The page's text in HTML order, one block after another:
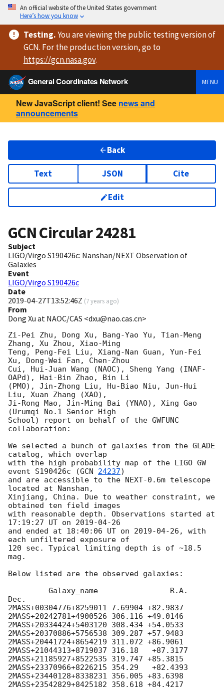
An official website of the United States government
Here’s how you know
Testing.You are viewingthe public testing versionof
GCN. For the production version, go to
https://gcn.nasa.gov.
General Coordinates Network
MENU
New JavaScript client! See news and
announcements
Back
Text JSON Cite
Edit
GCN Circular24281
Subject
LIGO/Virgo S190426c: Nanshan/NEXT Observation of
Galaxies
Event
LIGO/Virgo S190426c
Date
2019-04-27T13:52:46Z (7 years ago)
From
Dong Xu at NAOC/CAS <dxu@nao.cas.cn>
Zi-Pei Zhu, Dong Xu, Bang-Yao Yu, Tian-Meng
Zhang, Xu Zhou, Xiao-Ming
Teng, Peng-Fei Liu, Xiang-Nan Guan, Yun-Fei
Xu, Dong-Wei Fan, Chen-Zhou
Cui, Hui-Juan Wang (NAOC), Sheng Yang (INAF-
OAPd), Hai-Bin Zhao, Bin Li
(PMO), Jin-Zhong Liu, Hu-Biao Niu, Jun-Hui
Liu, Xuan Zhang (XAO),
Ji-Rong Mao, Jin-Ming Bai (YNAO), Xing Gao
(Urumqi No.1 Senior High
School) report on behalf of the GWFUNC
collaboration:
We selected a bunch of galaxies from the GLADE
catalog, which overlap
with the high probability map of the LIGO GW
event S190426c (GCN 24237)
and are accessible to the NEXT-0.6m telescope
located at Nanshan,
Xinjiang, China. Due to weather constraint, we
obtained ten field images
with reasonable depth. Observations started at
17:19:27 UT on 2019-04-26
and ended at 18:40:06 UT on 2019-04-26 , with
each unfiltered exposure of
120 sec. Typical limiting depth is of ~18.5
mag.
Below listed are the observed galaxies:
Dec.
2MASS+00304776+8259011 7.69904 +82.9837
2MASS+20242781+4900526 306.116 +49.0146
2MASS+20334424+5403120 308.434 +54.0533
2MASS+20370886+5756538 309.287 +57.9483
2MASS+20441724+8654219 311.072 +86.9061
2MASS+21044313+8719037 316.18   +87.3177
2MASS+21185927+8522535 319.747 +85.3815
2MASS+23370966+8226215 354.29   +82.4393
2MASS+23440128+8338231 356.005 +83.6398
2MASS+23542829+8425182 358.618 +84.4217